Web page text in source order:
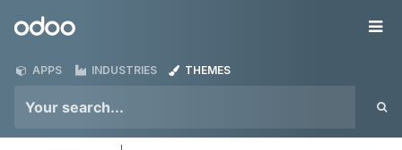
Odoo
APPS INDUSTRIES THEMES